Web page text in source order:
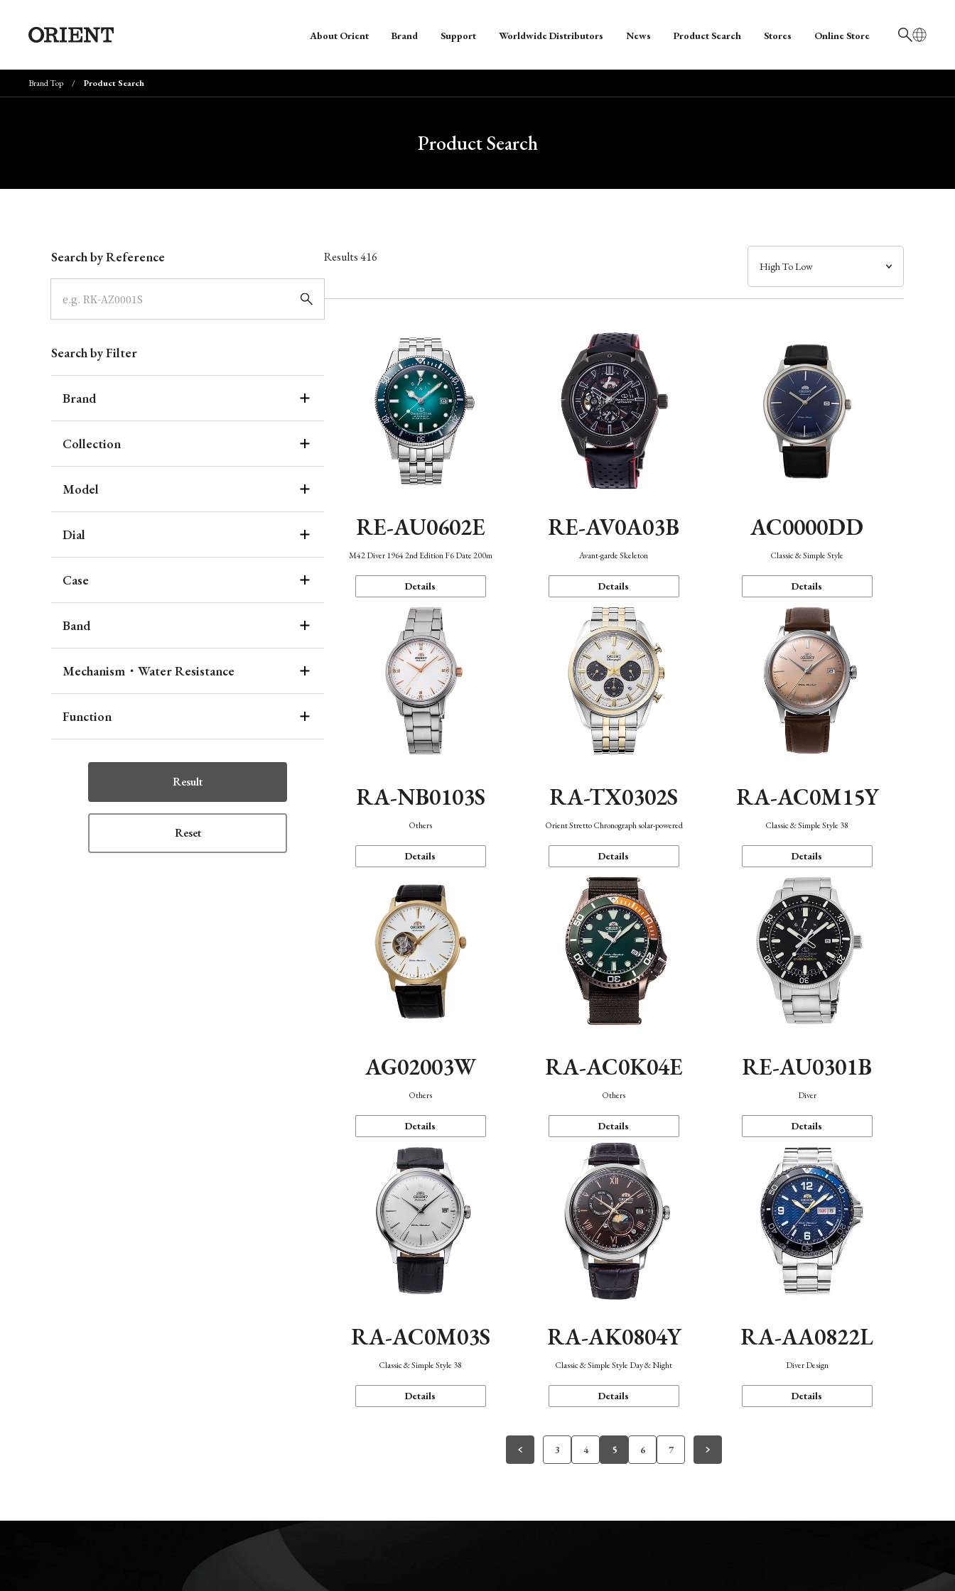
日本語
About Orient Brand Support Worldwide Distributors News Product Search Stores Online Store
Brand Top Product Search
Product Search
Search by Reference
Search by Filter
Brand
Collection
Model
Dial
Case
Band
Mechanism・Water Resistance
Function
Result
Reset
Results416
RE-AU0602E
M42 Diver 1964 2nd Edition F6 Date 200m
Details
RE-AV0A03B
Avant-garde Skeleton
Details
AC0000DD
Classic & Simple Style
Details
RA-NB0103S
Others
Details
RA-TX0302S
Orient Stretto Chronograph solar-powered
Details
RA-AC0M15Y
Classic & Simple Style 38
Details
AG02003W
Others
Details
RA-AC0K04E
Others
Details
RE-AU0301B
Diver
Details
RA-AC0M03S
Classic & Simple Style 38
Details
RA-AK0804Y
Classic & Simple Style Day & Night
Details
RA-AA0822L
Diver Design
Details
3 4 5 6 7